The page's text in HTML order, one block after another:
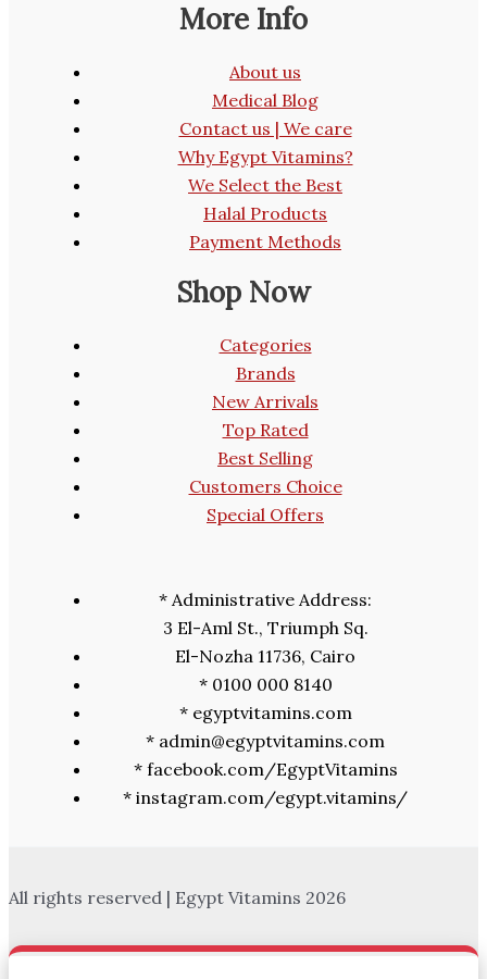
More Info
About us
Medical Blog
Contact us | We care
Why Egypt Vitamins?
We Select the Best
Halal Products
Payment Methods
Shop Now
Categories
Brands
New Arrivals
Top Rated
Best Selling
Customers Choice
Special Offers
* Administrative Address:
3 El-Aml St., Triumph Sq.
El-Nozha 11736, Cairo
* 0100 000 8140
* egyptvitamins.com
* admin@egyptvitamins.com
* facebook.com/EgyptVitamins
* instagram.com/egypt.vitamins/
All rights reserved | Egypt Vitamins 2026